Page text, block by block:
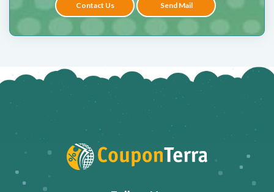
Contact Us Send Mail